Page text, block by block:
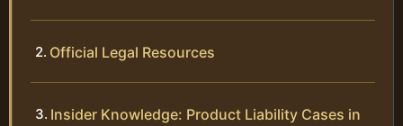
Official Legal Resources
Insider Knowledge: Product Liability Cases in